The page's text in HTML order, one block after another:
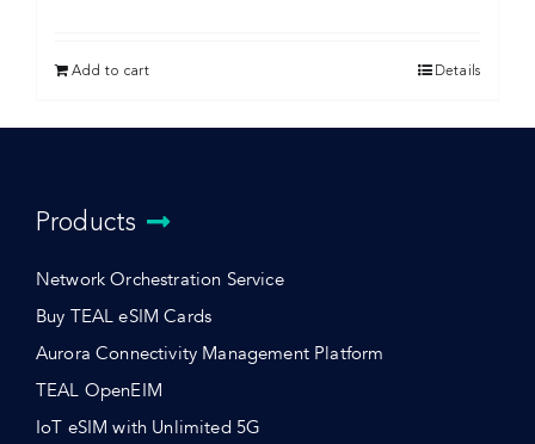
Add to cart Details
Products
Network Orchestration Service
Buy TEAL eSIM Cards
Aurora Connectivity Management Platform
TEAL OpenEIM
IoT eSIM with Unlimited 5G